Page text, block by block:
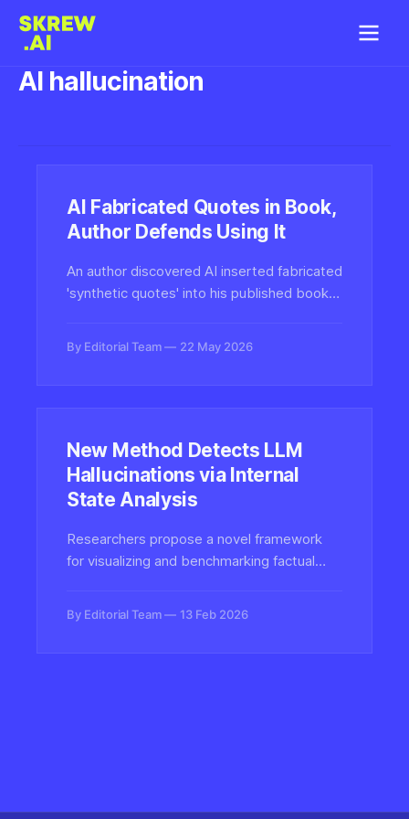
AI hallucination
AI Fabricated Quotes in Book,
Author Defends Using It
An author discovered AI inserted fabricated
'synthetic quotes' into his published book,
challenges in AI-assisted publishing.
By Editorial Team 22 May 2026
New Method Detects LLM
Hallucinations via Internal
State Analysis
Researchers propose a novel framework
for visualizing and benchmarking factual
clustering patterns.
By Editorial Team 13 Feb 2026